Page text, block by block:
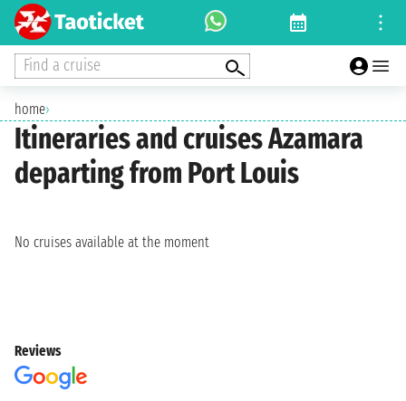
Find a cruise
home›
Itineraries and cruises Azamara
departing from Port Louis
No cruises available at the moment
Reviews